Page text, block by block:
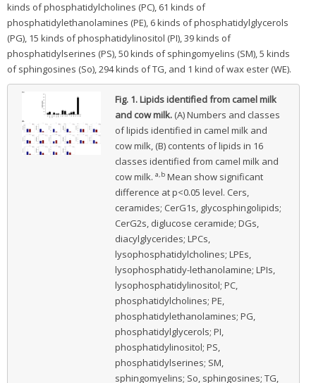
kinds of phosphatidylcholines (PC), 61 kinds of
phosphatidylethanolamines (PE), 6 kinds of phosphatidylglycerols
(PG), 15 kinds of phosphatidylinositol (PI), 39 kinds of
phosphatidylserines (PS), 50 kinds of sphingomyelins (SM), 5 kinds
of sphingosines (So), 294 kinds of TG, and 1 kind of wax ester (WE).
Fig. 1.Lipids identified from camel milk
and cow milk. (A) Numbers and classes
of lipids identified in camel milk and
cow milk, (B) contents of lipids in 16
classes identified from camel milk and
cow milk. a,bMean show significant
difference at p<0.05 level. Cers,
ceramides; CerG1s, glycosphingolipids;
CerG2s, diglucose ceramide; DGs,
diacylglycerides; LPCs,
lysophosphatidylcholines; LPEs,
lysophosphatidy-lethanolamine; LPIs,
lysophosphatidylinositol; PC,
phosphatidylcholines; PE,
phosphatidylethanolamines; PG,
phosphatidylglycerols; PI,
phosphatidylinositol; PS,
phosphatidylserines; SM,
sphingomyelins; So, sphingosines; TG,